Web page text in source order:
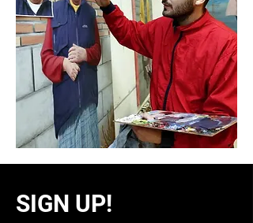
SIGN UP!